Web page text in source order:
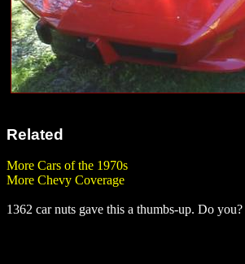
Related
More Cars of the 1970s
More Chevy Coverage
1362 car nuts gave this a thumbs-up. Do you?